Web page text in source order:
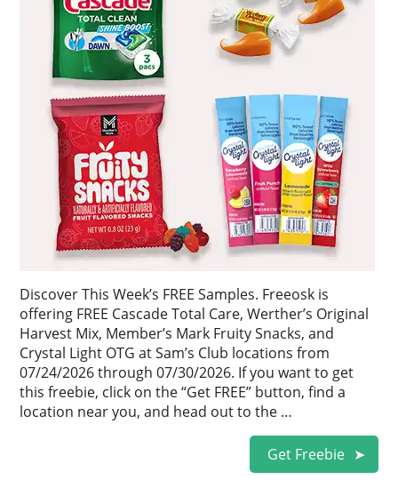
Discover This Week’s FREE Samples. Freeosk is
offering FREE Cascade Total Care, Werther’s Original
Harvest Mix, Member’s Mark Fruity Snacks, and
Crystal Light OTG at Sam’s Club locations from
07/24/2026 through 07/30/2026. If you want to get
this freebie, click on the “Get FREE” button, find a
location near you, and head out to the …
Get Freebie